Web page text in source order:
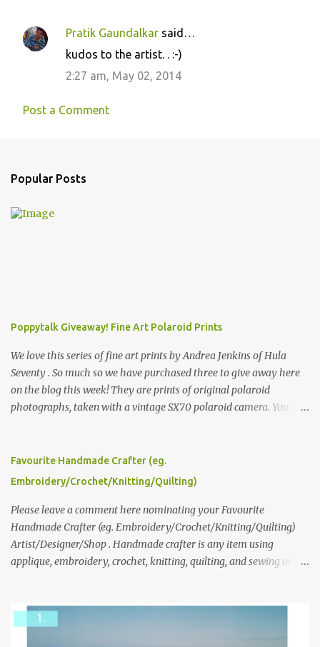
Pratik Gaundalkar said…
kudos to the artist. . :-)
2:27 am, May 02, 2014
Post a Comment
Popular Posts
Poppytalk Giveaway! Fine Art Polaroid Prints
We love this series of fine art prints by Andrea Jenkins of Hula
Seventy . So much so we have purchased three to give away here
on the blog this week! They are prints of original polaroid
photographs, taken with a vintage SX70 polaroid camera. You can
please leave a comment here (at this post) answering the
following: No. 1: What you dreamed of becoming as a child? No. 2:
we think is the best answer) Friday morning. The contest will run
through to Thursday, June 3rd at 9pm (Pacific). Good luck
everyone!
Favourite Handmade Crafter (eg.
Embroidery/Crochet/Knitting/Quilting)
Please leave a comment here nominating your Favourite
Handmade Crafter (eg. Embroidery/Crochet/Knitting/Quilting)
Artist/Designer/Shop . Handmade crafter is any item using
applique, embroidery, crochet, knitting, quilting, and sewing or